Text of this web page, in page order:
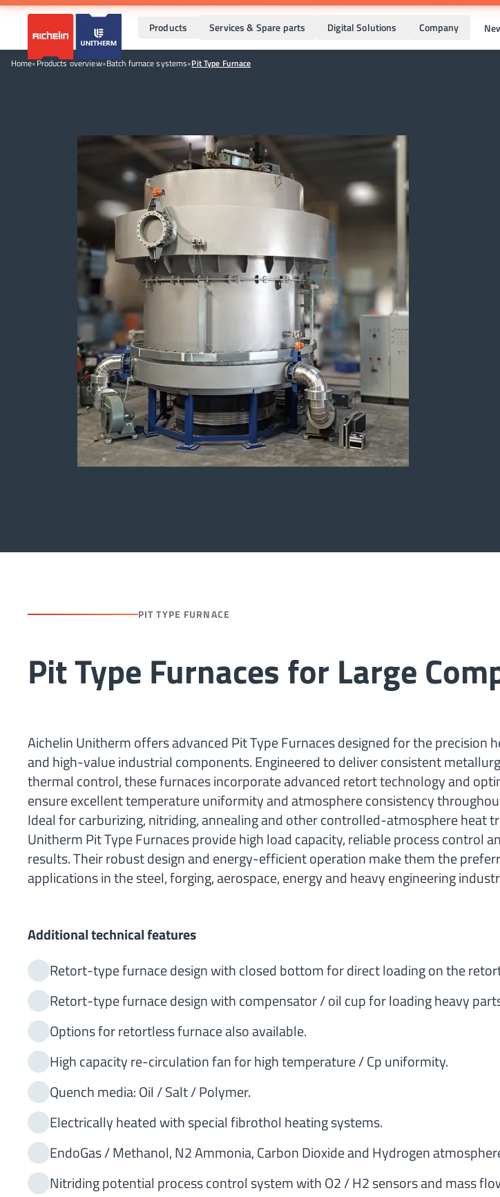
Products Services & Spare parts Digital Solutions Company
Home•Products overview•Batch furnace systems•Pit Type Furnace
PIT TYPE FURNACE
Pit Type Furnaces for Large
Aichelin Unitherm offers advanced Pit Type Furnaces designed for the precision
and high-value industrial components. Engineered to deliver consistent
thermal control, these furnaces incorporate advanced retort technology and
ensure excellent temperature uniformity and atmosphere consistency
Ideal for carburizing, nitriding, annealing and other controlled-atmosphere heat
Unitherm Pit Type Furnaces provide high load capacity, reliable process control
results. Their robust design and energy-efficient operation make them the
applications in the steel, forging, aerospace, energy and heavy engineering
Additional technical features
Retort-type furnace design with closed bottom for direct loading on the
Retort-type furnace design with compensator / oil cup for loading heavy
Options for retortless furnace also available.
High capacity re-circulation fan for high temperature / Cp uniformity.
Quench media: Oil / Salt / Polymer.
Electrically heated with special fibrothol heating systems.
EndoGas / Methanol, N2 Ammonia, Carbon Dioxide and Hydrogen
Nitriding potential process control system with O2 / H2 sensors and mass